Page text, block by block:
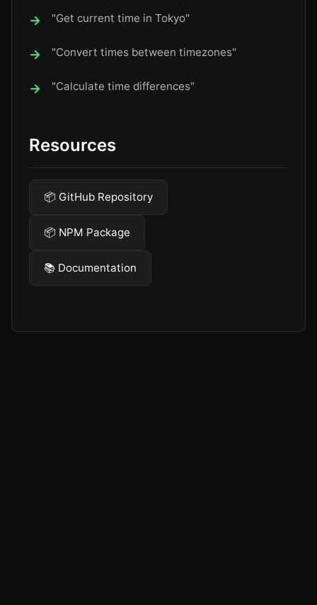
"Get current time in Tokyo"
"Convert times between timezones"
"Calculate time differences"
Resources
📦 GitHub Repository
📦 NPM Package
📚 Documentation